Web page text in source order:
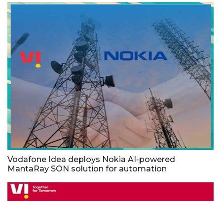
Vodafone Idea deploys Nokia AI-powered
MantaRay SON solution for automation